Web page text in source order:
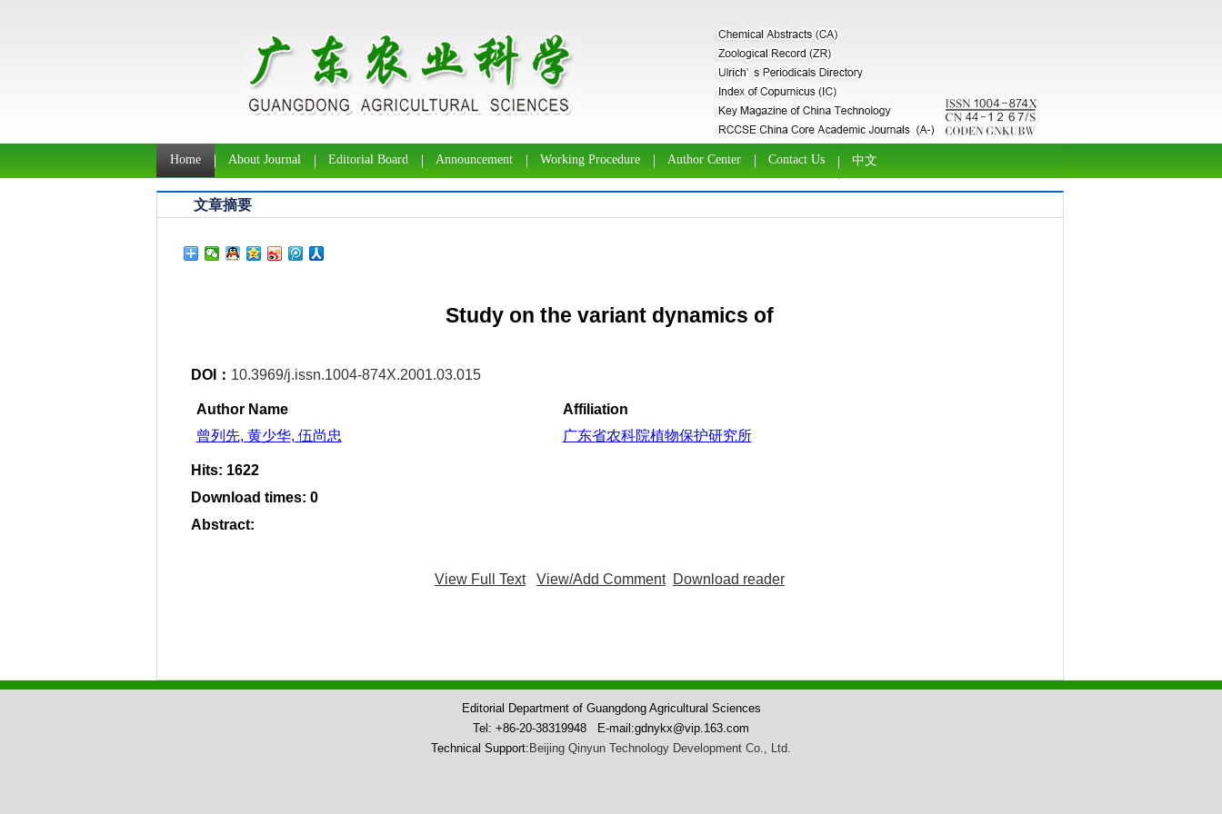
Home About Journal Editorial Board Announcement Working Procedure Author Center Contact Us 中文
文章摘要
Study on the variant dynamics of
DOI： 10.3969/j.issn.1004-874X.2001.03.015
Author Name
Affiliation
曾列先, 黄少华, 伍尚忠
广东省农科院植物保护研究所
Hits: 1622
Download times: 0
Abstract:
View Full Text View/Add Comment Download reader
Editorial Department of Guangdong Agricultural Sciences
Tel: +86-20-38319948 E-mail:gdnykx@vip.163.com
Technical Support: Beijing Qinyun Technology Development Co., Ltd.